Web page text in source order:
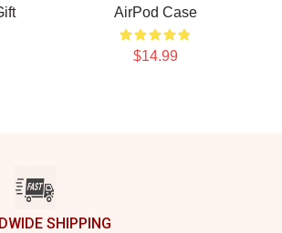
AirPod Case
$14.99
SHIPPING